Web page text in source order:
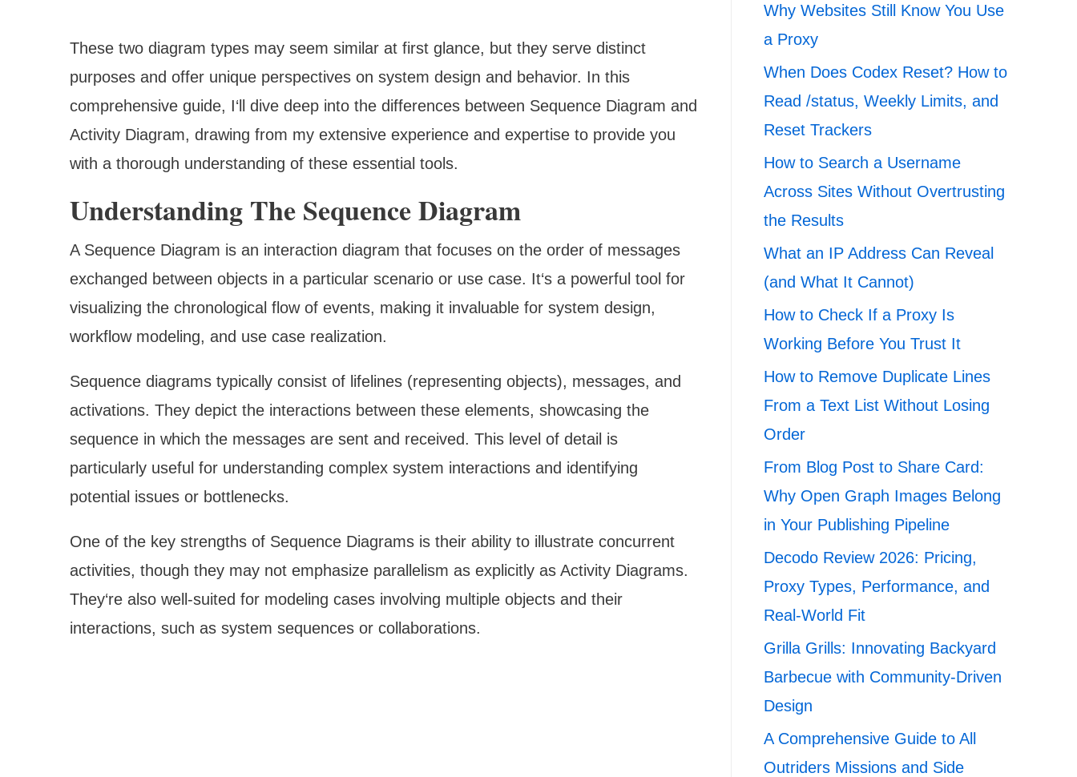
These two diagram types may seem similar at first glance, but they serve distinct
purposes and offer unique perspectives on system design and behavior. In this
comprehensive guide, I‘ll dive deep into the differences between Sequence Diagram and
Activity Diagram, drawing from my extensive experience and expertise to provide you
with a thorough understanding of these essential tools.
Understanding The Sequence Diagram
A Sequence Diagram is an interaction diagram that focuses on the order of messages
exchanged between objects in a particular scenario or use case. It‘s a powerful tool for
visualizing the chronological flow of events, making it invaluable for system design,
workflow modeling, and use case realization.
Sequence diagrams typically consist of lifelines (representing objects), messages, and
activations. They depict the interactions between these elements, showcasing the
sequence in which the messages are sent and received. This level of detail is
particularly useful for understanding complex system interactions and identifying
potential issues or bottlenecks.
One of the key strengths of Sequence Diagrams is their ability to illustrate concurrent
activities, though they may not emphasize parallelism as explicitly as Activity Diagrams.
They‘re also well-suited for modeling cases involving multiple objects and their
interactions, such as system sequences or collaborations.
Why Websites Still Know You Use
a Proxy
When Does Codex Reset? How to
Read /status, Weekly Limits, and
Reset Trackers
How to Search a Username
Across Sites Without Overtrusting
the Results
What an IP Address Can Reveal
(and What It Cannot)
How to Check If a Proxy Is
Working Before You Trust It
How to Remove Duplicate Lines
From a Text List Without Losing
Order
From Blog Post to Share Card:
Why Open Graph Images Belong
in Your Publishing Pipeline
Decodo Review 2026: Pricing,
Proxy Types, Performance, and
Real-World Fit
Grilla Grills: Innovating Backyard
Barbecue with Community-Driven
Design
A Comprehensive Guide to All
Outriders Missions and Side